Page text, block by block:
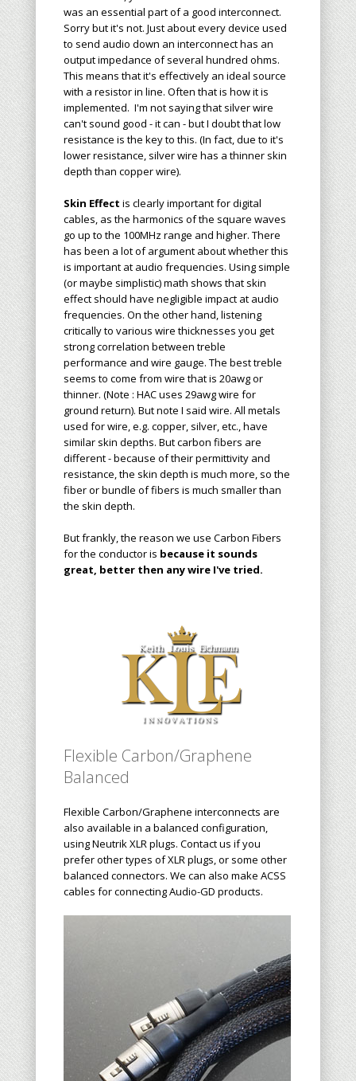
was an essential part of a good interconnect.
Sorry but it's not. Just about every device used
to send audio down an interconnect has an
output impedance of several hundred ohms.
This means that it's effectively an ideal source
with a resistor in line. Often that is how it is
implemented. I'm not saying that silver wire
can't sound good - it can - but I doubt that low
resistance is the key to this. (In fact, due to it's
lower resistance, silver wire has a thinner skin
depth than copper wire).
Skin Effect is clearly important for digital
cables, as the harmonics of the square waves
go up to the 100MHz range and higher. There
has been a lot of argument about whether this
is important at audio frequencies. Using simple
(or maybe simplistic) math shows that skin
effect should have negligible impact at audio
frequencies. On the other hand, listening
critically to various wire thicknesses you get
strong correlation between treble
performance and wire gauge. The best treble
seems to come from wire that is 20awg or
thinner. (Note : HAC uses 29awg wire for
ground return). But note I said wire. All metals
used for wire, e.g. copper, silver, etc., have
similar skin depths. But carbon fibers are
different - because of their permittivity and
resistance, the skin depth is much more, so the
fiber or bundle of fibers is much smaller than
the skin depth.
But frankly, the reason we use Carbon Fibers
for the conductor is because it sounds
great, better then any wire I've tried.
Flexible Carbon/Graphene
Balanced
Flexible Carbon/Graphene interconnects are
also available in a balanced configuration,
using Neutrik XLR plugs. Contact us if you
prefer other types of XLR plugs, or some other
balanced connectors. We can also make ACSS
cables for connecting Audio-GD products.